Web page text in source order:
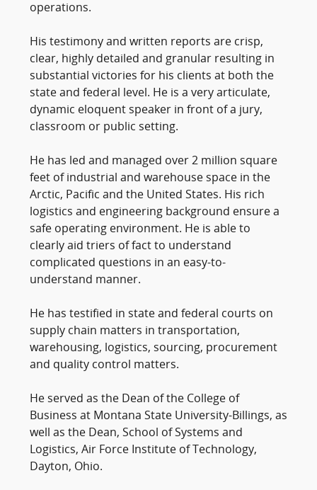
operations.
His testimony and written reports are crisp,
clear, highly detailed and granular resulting in
substantial victories for his clients at both the
state and federal level. He is a very articulate,
dynamic eloquent speaker in front of a jury,
classroom or public setting.
He has led and managed over 2 million square
feet of industrial and warehouse space in the
Arctic, Pacific and the United States. His rich
logistics and engineering background ensure a
safe operating environment. He is able to
clearly aid triers of fact to understand
complicated questions in an easy-to-
understand manner.
He has testified in state and federal courts on
supply chain matters in transportation,
warehousing, logistics, sourcing, procurement
and quality control matters.
He served as the Dean of the College of
Business at Montana State University-Billings, as
well as the Dean, School of Systems and
Logistics, Air Force Institute of Technology,
Dayton, Ohio.